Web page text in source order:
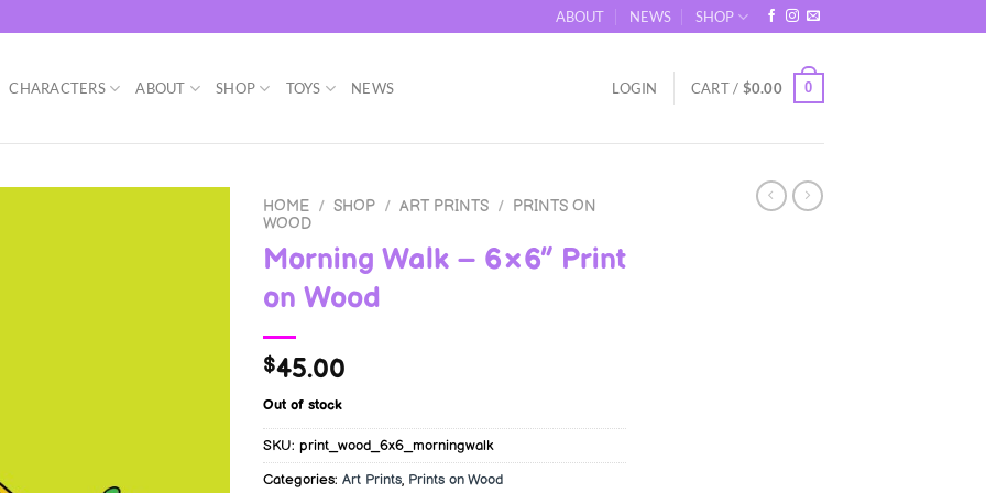
ABOUT NEWS SHOP
CHARACTERS ABOUT SHOP TOYS NEWS LOGIN CART / $0.00 0
HOME / SHOP / ART PRINTS / PRINTS ON
WOOD
Morning Walk – 6×6″ Print
on Wood
$45.00
Out of stock
SKU: print_wood_6x6_morningwalk
Categories: Art Prints, Prints on Wood